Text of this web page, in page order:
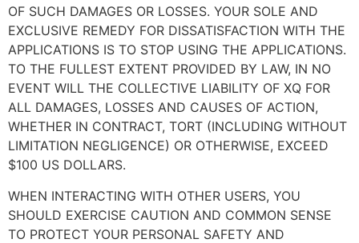
OF SUCH DAMAGES OR LOSSES. YOUR SOLE AND
EXCLUSIVE REMEDY FOR DISSATISFACTION WITH THE
APPLICATIONS IS TO STOP USING THE APPLICATIONS.
TO THE FULLEST EXTENT PROVIDED BY LAW, IN NO
EVENT WILL THE COLLECTIVE LIABILITY OF XQ FOR
ALL DAMAGES, LOSSES AND CAUSES OF ACTION,
WHETHER IN CONTRACT, TORT (INCLUDING WITHOUT
LIMITATION NEGLIGENCE) OR OTHERWISE, EXCEED
$100 US DOLLARS.
WHEN INTERACTING WITH OTHER USERS, YOU
SHOULD EXERCISE CAUTION AND COMMON SENSE
TO PROTECT YOUR PERSONAL SAFETY AND